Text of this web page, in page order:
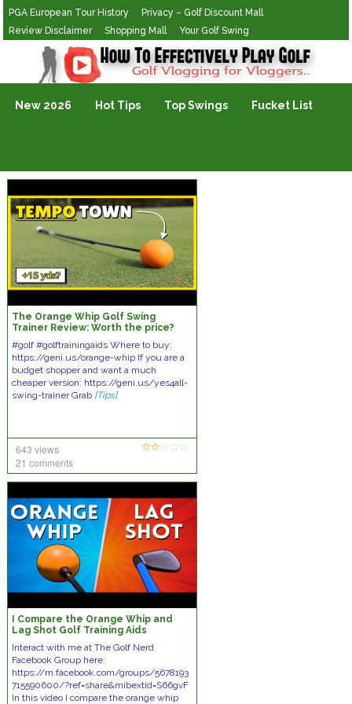
PGA European Tour History
Privacy – Golf Discount Mall
Review Disclaimer
Shopping Mall Your Golf Swing
Golf Vlogging For Vlogging
New 2026 Hot Tips Top Swings Fucket List
The Orange Whip Golf Swing
Trainer Review: Worth the price?
#golf #golftrainingaids Where to buy:
https://geni.us/orange-whip If you are a
budget shopper and want a much
cheaper version: https://geni.us/yes4all-
swing-trainer Grab [Tips]
643 views
21 comments
I Compare the Orange Whip and
Lag Shot Golf Training Aids
Interact with me at The Golf Nerd
Facebook Group here:
https://m.facebook.com/groups/5678193
715590600/?ref=share&mibextid=S66gvF
In this video I compare the orange whip